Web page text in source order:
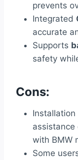
prevents
Integrated
accurate
Supports
safety
Cons:
with BMW
Some